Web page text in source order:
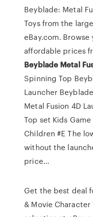
Beyblade: Metal
Toys from the
eBay.com.
affordable prices
Beyblade Metal
Spinning Top
Launcher
Metal Fusion 4D
Top set Kids
Children #E The
without the
price…
Get the best deal
& Movie